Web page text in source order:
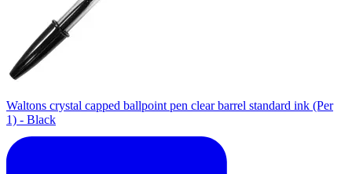
Waltons crystal capped ballpoint pen clear barrel standard ink (Per
1) - Black